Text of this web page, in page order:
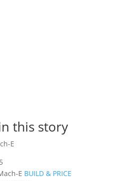
this story
E
BUILD & PRICE